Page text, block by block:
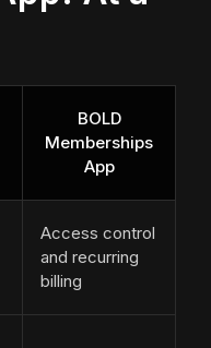
BOLD
Memberships
App
Access control
and recurring
billing